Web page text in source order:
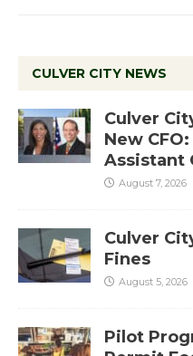
CULVER CITY NEWS
Culver
New
Assistant
August 7, 2026
Culver
Fines
August 5, 2026
Pilot